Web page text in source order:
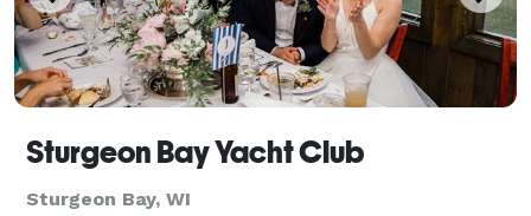
Sturgeon Bay Yacht Club
Sturgeon Bay, WI